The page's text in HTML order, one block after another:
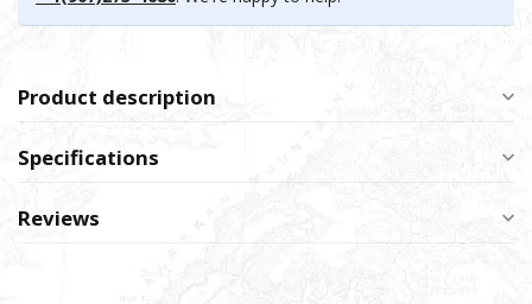
Product description
Specifications
Reviews